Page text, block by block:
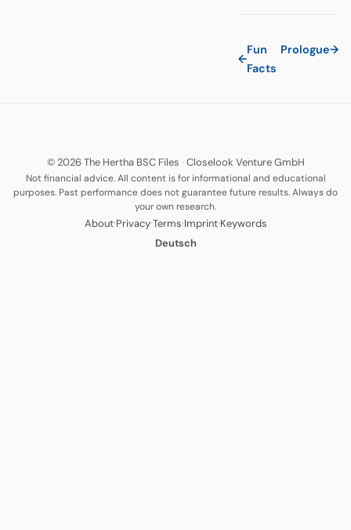
←
Fun
Facts
Prologue→
© 2026 The Hertha BSC Files · Closelook Venture GmbH
Not financial advice. All content is for informational and educational
purposes. Past performance does not guarantee future results. Always do
your own research.
About·Privacy·Terms·Imprint·Keywords
Deutsch